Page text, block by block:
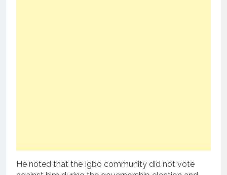
He noted that the Igbo community did not vote